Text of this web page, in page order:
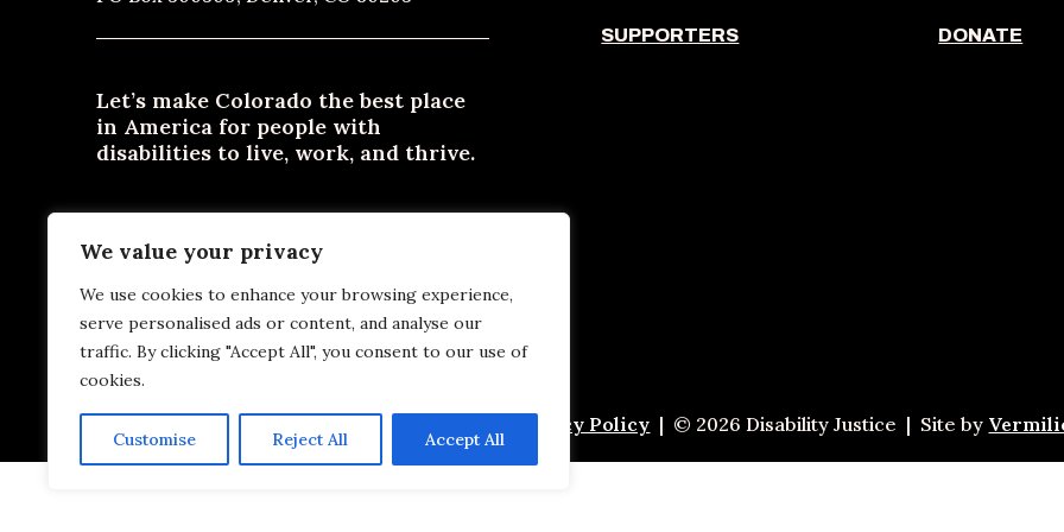
We value your privacy
We use cookies to enhance your browsing experience,
serve personalised ads or content, and analyse our
traffic. By clicking "Accept All", you consent to our use of
cookies.
Customise Reject All Accept All
Let’s make Colorado the best place
in America for people with
disabilities to live, work, and thrive.
Need materials in an alternative format? Email
contact@disabilityjustice.coor call
SUPPORTERS DONATE
Privacy Policy | © 2026 Disability Justice | Site by